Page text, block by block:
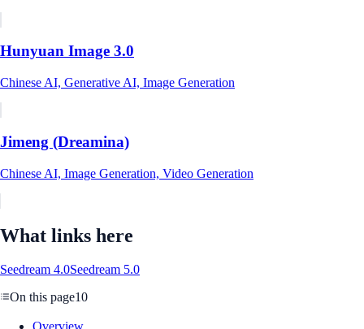
Hunyuan Image 3.0
Chinese AI, Generative AI, Image Generation
Jimeng (Dreamina)
Chinese AI, Image Generation, Video Generation
What links here
Seedream 4.0Seedream 5.0
On this page10